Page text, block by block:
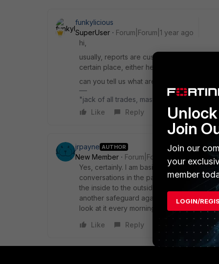
funkylicious
SuperUser
Forum|Forum|1 year ago
hi,
usually, reports are custom made based
certain place, either here/reddit etc.
can you tell us what are you trying to
"jack of all trades, master of none"
Like
Reply
jrpayne AUTHOR
New Member
Forum|Forum|1 year ago
Yes, certainly. I am basically trying to
conversations in the past 24 hours by
the inside to the outside interface as well
another safeguard against data
look at it every morning and see anything
Like
Reply
Join
Join our
your
member
LOGIN/